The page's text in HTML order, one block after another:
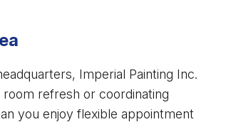
Imperial Painting Inc.
refresh or coordinating
you enjoy flexible appointment